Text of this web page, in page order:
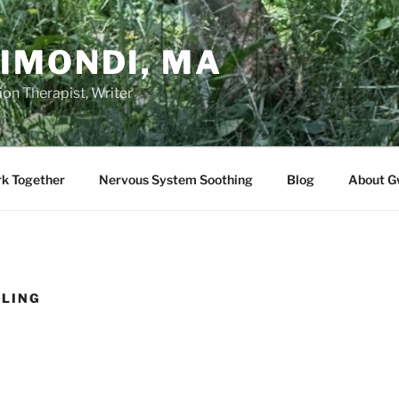
MA
Therapist, Writer
Together Nervous System Soothing Blog About